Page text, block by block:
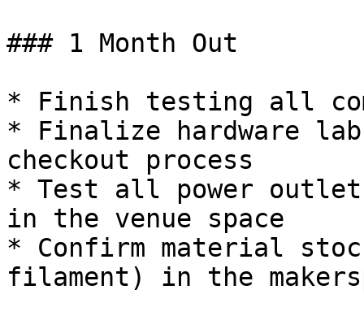
### 1 Month Out
* Finish testing all
* Finalize hardware lab
checkout process
* Test all power
in the venue space
* Confirm material
filament) in the